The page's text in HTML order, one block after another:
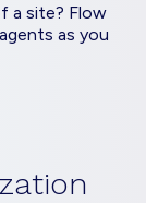
a site? Flow
as you